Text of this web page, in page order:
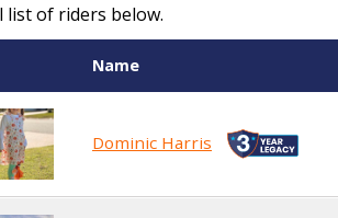
list of riders below.
Name
Dominic Harris